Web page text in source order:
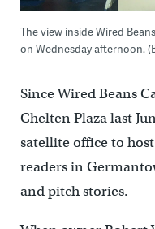
The view inside Wired
on Wednesday afternoon.
Since Wired Beans
Chelten Plaza last
satellite office to
readers in
and pitch stories.